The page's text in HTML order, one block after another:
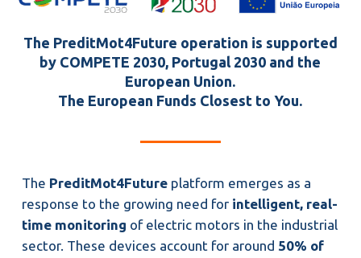
The PreditMot4Future operation is supported
by COMPETE 2030, Portugal 2030 and the
European Union.
The European Funds Closest to You.
The PreditMot4Future platform emerges as a
response to the growing need for intelligent, real-
time monitoring of electric motors in the industrial
sector. These devices account for around 50% of